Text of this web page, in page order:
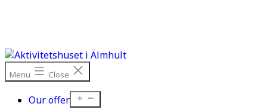
Menu Close
Our offer